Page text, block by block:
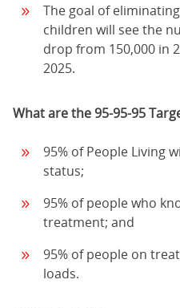
The goal of
children will see the
drop from 150,000 in
2025.
What are the 95-95-95
95% of People Living
status;
95% of people who
treatment; and
95% of people on
loads.